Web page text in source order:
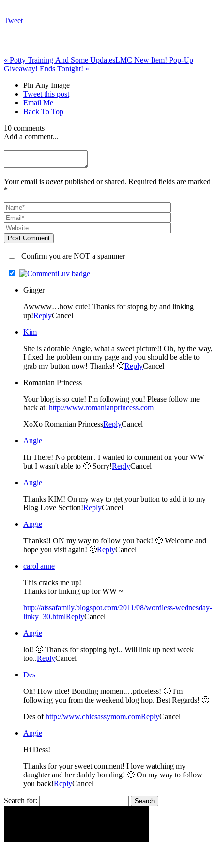
Tweet
« Potty Training And Some UpdatesLMC New Item! Pop-Up
Giveaway! Ends Tonight! »
Pin Any Image
Tweet this post
Email Me
Back To Top
10 comments
Add a comment...
Your email is neverpublished or shared. Required fields are marked
*
Post Comment
Confirm you are NOT a spammer
Ginger
Awwww…how cute! Thanks for stopng by and linking
up!ReplyCancel
Kim
She is adorable Angie, what a sweet picture!! Oh, by the way,
I fixed the problem on my page and you should be able to
grab my button now! Thanks! 🙂ReplyCancel
Romanian Princess
Your blog is so cute! I'm following you! Please follow me
back at: http://www.romanianprincess.com
XoXo Romanian PrincessReplyCancel
Angie
Hi There! No problem.. I wanted to comment on your WW
but I wasn't able to 🙁 Sorry!ReplyCancel
Angie
Thanks KIM! On my way to get your button to add it to my
Blog Love Section!ReplyCancel
Angie
Thanks!! ON my way to follow you back! 🙂 Welcome and
hope you visit again! 🙂ReplyCancel
carol anne
This cracks me up!
Thanks for linking up for WW ~
http://aissafamily.blogspot.com/2011/08/wordless-wednesday-
linky_30.htmlReplyCancel
Angie
lol! 🙂 Thanks for stopping by!.. Will link up next week
too..ReplyCancel
Des
Oh! How nice! Bonding moment…priceless! 🙂 I'm
following you from the weekend blog hop. Best Regards! 🙂
Des ofhttp://www.chicsassymom.comReplyCancel
Angie
Hi Dess!
Thanks for your sweet comment! I love watching my
daughter and her daddy bonding! 🙂 On my way to follow
you back!ReplyCancel
Search for: